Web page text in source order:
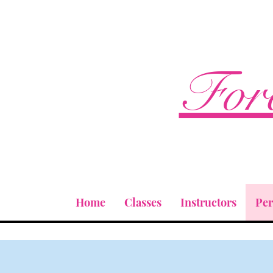
Home Classes Instructors